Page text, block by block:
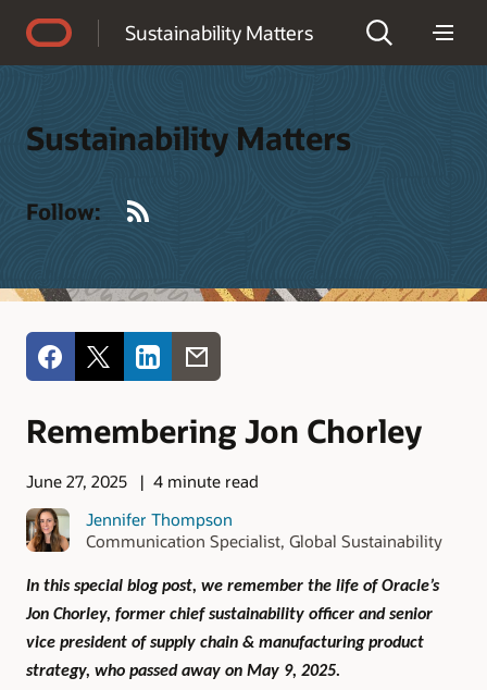
Sustainability Matters
Sustainability Matters
Follow:
Remembering Jon Chorley
June 27, 2025
4 minute read
Jennifer Thompson
Communication Specialist, Global Sustainability
In this special blog post, we remember the life of Oracle’s
Jon Chorley, former chief sustainability officer and senior
vice president of supply chain & manufacturing product
strategy, who passed away on May 9, 2025.